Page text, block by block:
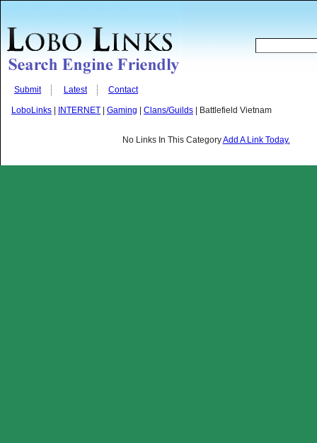
Submit Latest Contact
LoboLinks INTERNET Gaming Clans/Guilds | Battlefield Vietnam
No Links In This CategoryAdd A Link Today.